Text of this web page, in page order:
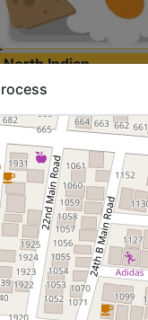
North Indian
Standard (Roti)